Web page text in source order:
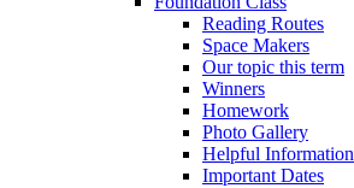
Reading Routes
Space Makers
Our topic this term
Winners
Homework
Photo Gallery
Helpful Information
Important Dates